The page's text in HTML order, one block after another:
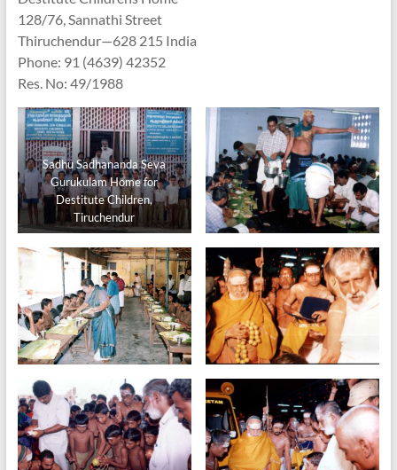
128/76, Sannathi Street
Thiruchendur—628 215 India
Phone: 91 (4639) 42352
Res. No: 49/1988
Sadhu Sadhananda Seva
Gurukulam Home for
Destitute Children,
Tiruchendur